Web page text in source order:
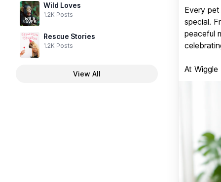
Wild Loves
1.2K Posts
Rescue Stories
1.2K Posts
View All
Every
special.
peaceful
At